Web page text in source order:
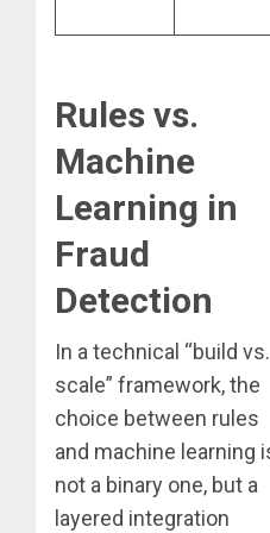
Rules vs.
Machine
Learning in
Fraud
Detection
In a technical “build vs.
scale” framework, the
choice between rules
and machine learning
not a binary one, but a
layered integration